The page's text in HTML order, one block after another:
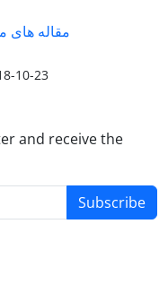
مقاله های
10-23
and receive the
Subscribe